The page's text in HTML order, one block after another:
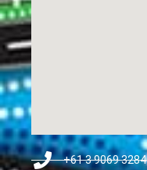
+61 3 9069 3284